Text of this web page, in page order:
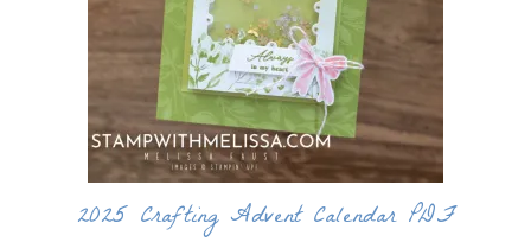
2025 Crafting Advent Calendar PDF